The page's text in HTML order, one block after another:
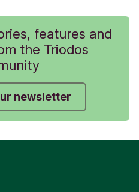
features and
the Triodos
newsletter